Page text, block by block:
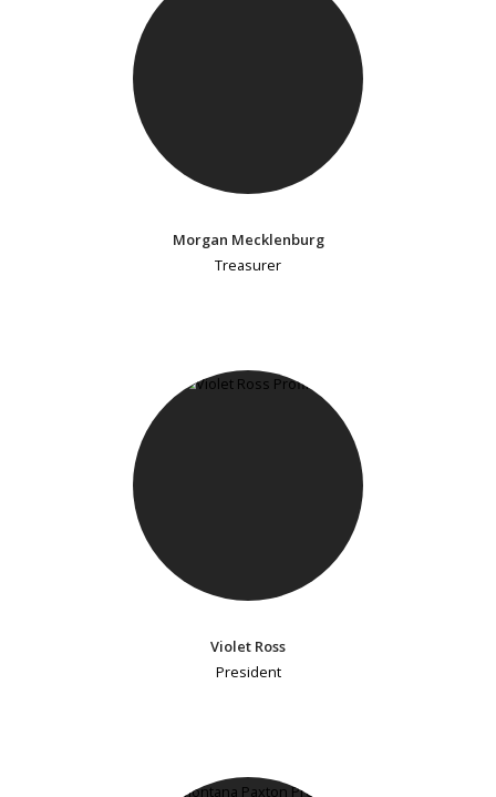
Morgan Mecklenburg
Treasurer
Violet Ross
President